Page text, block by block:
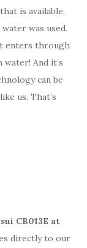
is available.
was used.
enters through
And it’s
can be
us. That’s
CB013E at
directly to our